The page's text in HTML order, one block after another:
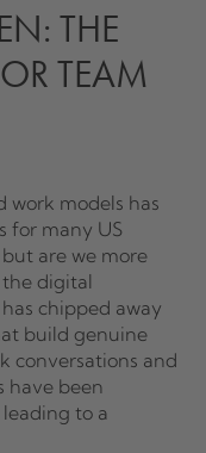
THE
TEAM
work models has
for many US
are we more
digital
chipped away
build genuine
conversations and
have been
to a